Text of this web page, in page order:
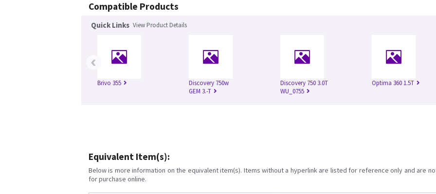
Compatible Products
Quick Links View Product Details
Brivo 355
Discovery 750w
GEM 3.-T
Discovery 750 3.0T
WU_0755
Optima 360 1.5T
‹
Equivalent Item(s):
Below is more information on the equivalent item(s). Items without a hyperlink are listed for reference only and are
for purchase online.